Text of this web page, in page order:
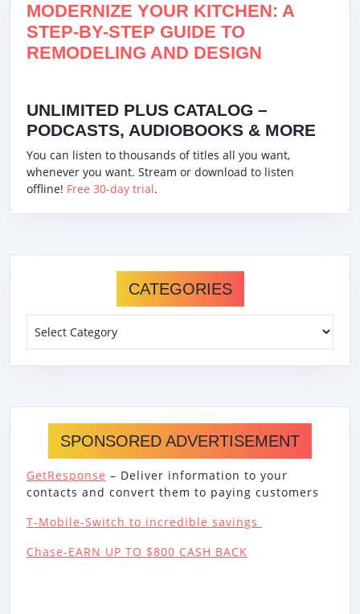
MODERNIZE YOUR KITCHEN: A
STEP-BY-STEP GUIDE TO
REMODELING AND DESIGN
UNLIMITED PLUS CATALOG –
PODCASTS, AUDIOBOOKS & MORE
You can listen to thousands of titles all you want,
whenever you want. Stream or download to listen
offline! Free 30-day trial.
CATEGORIES
SPONSORED ADVERTISEMENT
GetResponse – Deliver information to your
contacts and convert them to paying customers
T-Mobile-Switch to incredible savings
Chase-EARN UP TO $800 CASH BACK